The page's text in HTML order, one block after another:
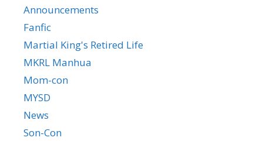
Announcements
Fanfic
Martial King's Retired Life
MKRL Manhua
Mom-con
MYSD
News
Son-Con